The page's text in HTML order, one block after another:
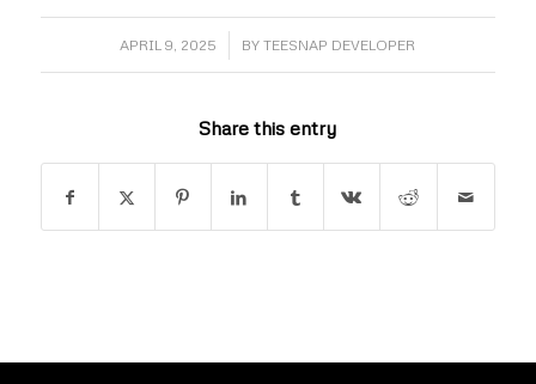
APRIL 9, 2025
/ BYTEESNAP DEVELOPER
Share this entry